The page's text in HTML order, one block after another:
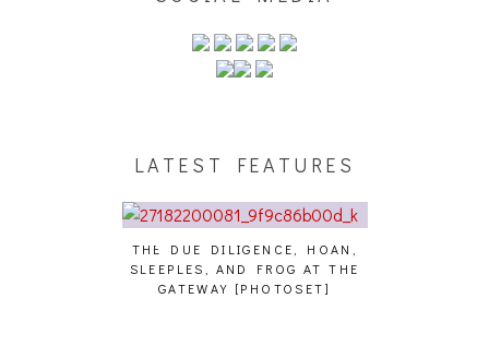
LATEST FEATURES
THE DUE DILIGENCE, HOAN,
SLEEPLES, AND FROG AT THE
GATEWAY [PHOTOSET]